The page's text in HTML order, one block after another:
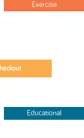
Exercise
Educational